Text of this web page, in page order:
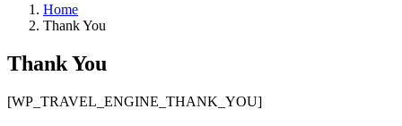
Home
Thank You
Thank You
[WP_TRAVEL_ENGINE_THANK_YOU]